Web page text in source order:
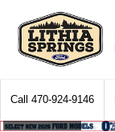
Call 470-924-9146